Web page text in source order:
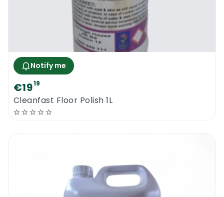
Notify me
€1919
Cleanfast Floor Polish 1L